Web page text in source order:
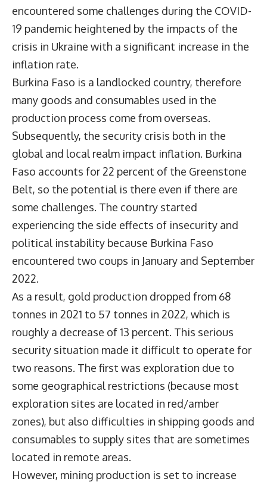
encountered some challenges during the COVID-
19 pandemic heightened by the impacts of the
crisis in Ukraine with a significant increase in the
inflation rate.
Burkina Faso is a landlocked country, therefore
many goods and consumables used in the
production process come from overseas.
Subsequently, the security crisis both in the
global and local realm impact inflation. Burkina
Faso accounts for 22 percent of the Greenstone
Belt, so the potential is there even if there are
some challenges. The country started
experiencing the side effects of insecurity and
political instability because Burkina Faso
encountered two coups in January and September
2022.
As a result, gold production dropped from 68
tonnes in 2021 to 57 tonnes in 2022, which is
roughly a decrease of 13 percent. This serious
security situation made it difficult to operate for
two reasons. The first was exploration due to
some geographical restrictions (because most
exploration sites are located in red/amber
zones), but also difficulties in shipping goods and
consumables to supply sites that are sometimes
located in remote areas.
However, mining production is set to increase